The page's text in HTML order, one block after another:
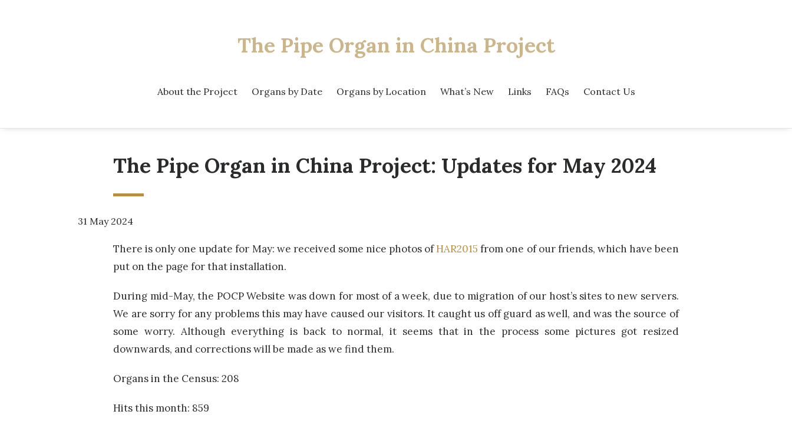
The Pipe Organ in China Project
About the Project Organs by Date Organs by Location What’s New Links FAQs Contact Us
The Pipe Organ in China Project: Updates for May 2024
31 May 2024
There is only one update for May: we received some nice photos ofHAR2015 from one of our friends, which have been
put on the page for that installation.
During mid-May, the POCP Website was down for most of a week, due to migration of our host’s sites to new servers.
We are sorry for any problems this may have caused our visitors. It caught us off guard as well, and was the source of
some worry. Although everything is back to normal, it seems that in the process some pictures got resized
downwards, and corrections will be made as we find them.
Organs in the Census: 208
Hits this month: 859